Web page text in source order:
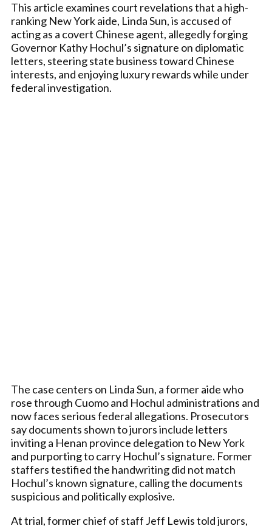
This article examines court revelations that a high-
ranking New York aide, Linda Sun, is accused of
acting as a covert Chinese agent, allegedly forging
Governor Kathy Hochul’s signature on diplomatic
letters, steering state business toward Chinese
interests, and enjoying luxury rewards while under
federal investigation.
The case centers on Linda Sun, a former aide who
rose through Cuomo and Hochul administrations and
now faces serious federal allegations. Prosecutors
say documents shown to jurors include letters
inviting a Henan province delegation to New York
and purporting to carry Hochul’s signature. Former
staffers testified the handwriting did not match
Hochul’s known signature, calling the documents
suspicious and politically explosive.
At trial, former chief of staff Jeff Lewis told jurors,